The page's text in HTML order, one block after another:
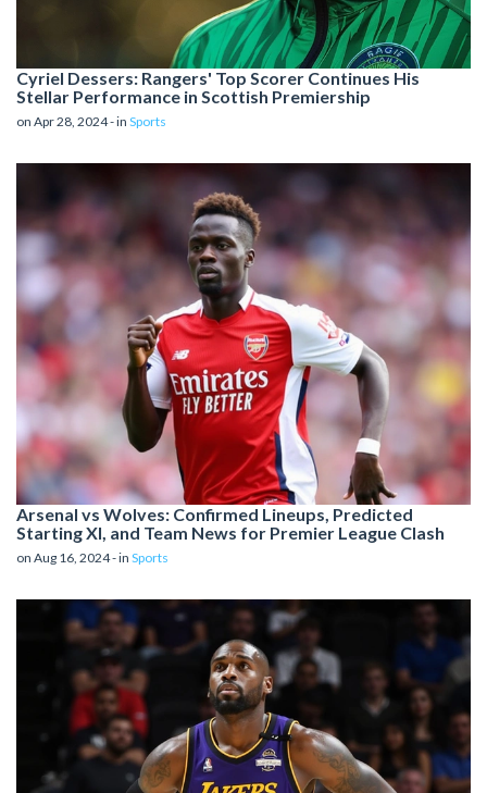
Cyriel Dessers: Rangers' Top Scorer Continues His
Stellar Performance in Scottish Premiership
on Apr 28, 2024 - in Sports
Arsenal vs Wolves: Confirmed Lineups, Predicted
Starting XI, and Team News for Premier League Clash
on Aug 16, 2024 - in Sports